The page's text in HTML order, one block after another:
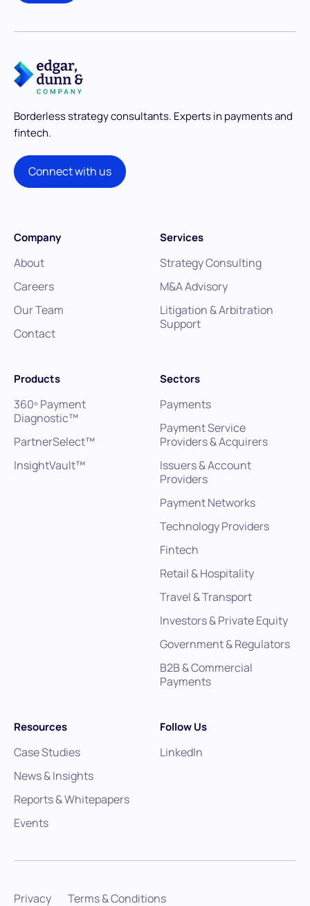
Borderless strategy consultants. Experts in payments and
fintech.
Connect with us
Company
About
Careers
Our Team
Contact
Services
Strategy Consulting
M&A Advisory
Litigation & Arbitration
Support
Products
360º Payment
Diagnostic™
PartnerSelect™
InsightVault™
Sectors
Payments
Payment Service
Providers & Acquirers
Issuers & Account
Providers
Payment Networks
Technology Providers
Fintech
Retail & Hospitality
Travel & Transport
Investors & Private Equity
Government & Regulators
B2B & Commercial
Payments
Resources
Case Studies
News & Insights
Reports & Whitepapers
Events
Follow Us
LinkedIn
Privacy Terms & Conditions